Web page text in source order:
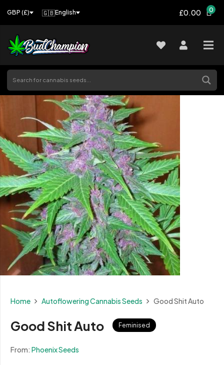
GBP (£) 🇬🇧English £0.00 0
Home Autoflowering Cannabis Seeds Good Shit Auto
Good Shit Auto Feminised
From: Phoenix Seeds